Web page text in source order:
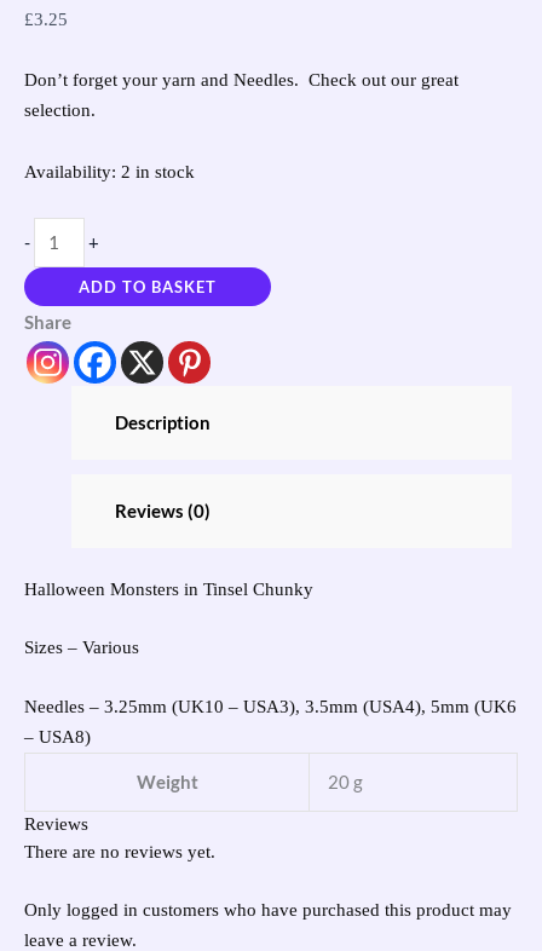
£3.25
Don’t forget your yarn and Needles. Check out our great
selection.
Availability: 2 in stock
- +
ADD TO BASKET
Share
Description
Reviews (0)
Halloween Monsters in Tinsel Chunky
Sizes – Various
Needles – 3.25mm (UK10 – USA3), 3.5mm (USA4), 5mm (UK6
– USA8)
Weight 20 g
Reviews
There are no reviews yet.
Only logged in customers who have purchased this product may
leave a review.